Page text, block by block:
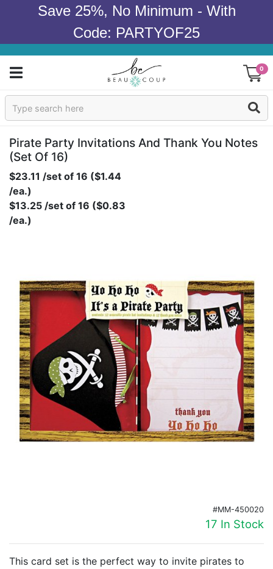
Save 25%, No Minimum - With
Code: PARTYOF25
0
Sign In
Products
Wedding
Bridal Shower
Birthday
Corporate
Clearance
Contact Us
Toll Free:1-877-988-2328
International:1-877-988-2328
Hours:
Mon - Fri 9am - 5pm CST
Pirate Party Invitations And Thank You Notes
(set Of 16)
$23.11 /set of 16 ($1.44
/ea.)
$13.25 /set of 16 ($0.83
/ea.)
#MM-450020
17 In Stock
This card set is the perfect way to invite pirates to